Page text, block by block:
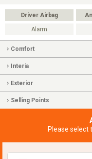
Driver Airbag
Alarm
Comfort
Interia
Exterior
Selling Points
Please select